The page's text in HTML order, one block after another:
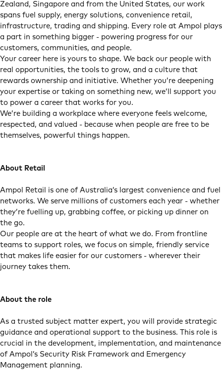
Zealand, Singapore and from the United States, our work
spans fuel supply, energy solutions, convenience retail,
infrastructure, trading and shipping. Every role at Ampol plays
a part in something bigger - powering progress for our
customers, communities, and people.
Your career here is yours to shape. We back our people with
real opportunities, the tools to grow, and a culture that
rewards ownership and initiative. Whether you’re deepening
your expertise or taking on something new, we’ll support you
to power a career that works for you.
We’re building a workplace where everyone feels welcome,
respected, and valued - because when people are free to be
themselves, powerful things happen.
About Retail
Ampol Retail is one of Australia’s largest convenience and fuel
networks. We serve millions of customers each year - whether
they’re fuelling up, grabbing coffee, or picking up dinner on
the go.
Our people are at the heart of what we do. From frontline
teams to support roles, we focus on simple, friendly service
that makes life easier for our customers - wherever their
journey takes them.
About the role
As a trusted subject matter expert, you will provide strategic
guidance and operational support to the business. This role is
crucial in the development, implementation, and maintenance
of Ampol’s Security Risk Framework and Emergency
Management planning.